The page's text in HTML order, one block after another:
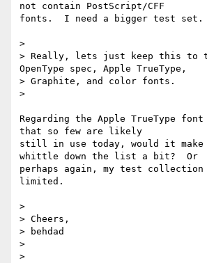
not contain PostScript/CFF
fonts.  I need a bigger test set.
>
> Really, lets just keep this to
OpenType spec, Apple TrueType,
> Graphite, and color fonts.
>
Regarding the Apple TrueType
that so few are likely
still in use today, would it make
whittle down the list a bit?  Or
perhaps again, my test collection
limited.
>
> Cheers,
> behdad
>
>